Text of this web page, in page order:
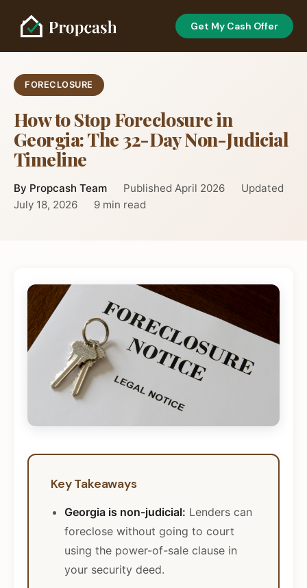
Get My Cash Offer
FORECLOSURE
How to Stop Foreclosure in
Georgia: The 32-Day Non-Judicial
Timeline
By Propcash Team Published April 2026
Updated
July 18, 2026
9 min read
Key Takeaways
Georgia is non-judicial: Lenders can
foreclose without going to court
using the power-of-sale clause in
your security deed.